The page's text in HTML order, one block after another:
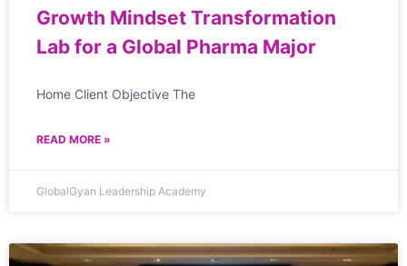
Growth Mindset Transformation
Lab for a Global Pharma Major
Home Client Objective The
READ MORE »
GlobalGyan Leadership Academy